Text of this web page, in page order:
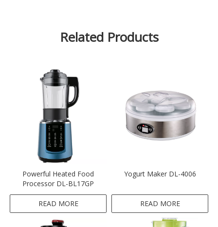
Related Products
Powerful Heated Food
Processor DL-BL17GP
READ MORE
Yogurt Maker DL-4006
READ MORE